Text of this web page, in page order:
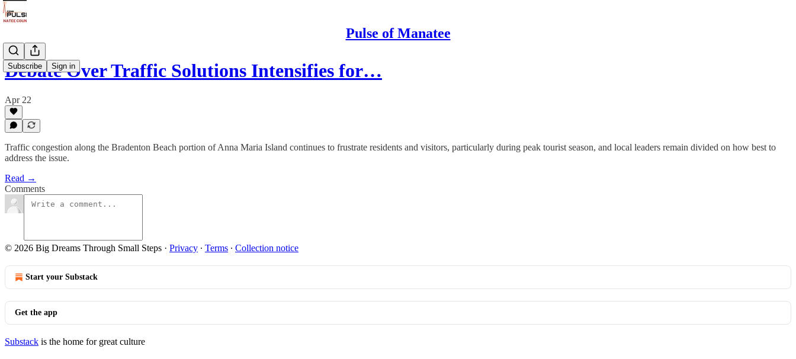
Pulse of Manatee
Subscribe Sign in
Debate Over Traffic Solutions Intensifies for…
Apr 22
Traffic congestion along the Bradenton Beach portion of Anna Maria Island continues to frustrate residents and visitors, particularly during peak tourist season, and local leaders remain divided on how best to
address the issue.
Read →
Comments
© 2026 Big Dreams Through Small Steps · Privacy ∙ Terms ∙ Collection notice
Start your Substack
Get the app
Substack is the home for great culture